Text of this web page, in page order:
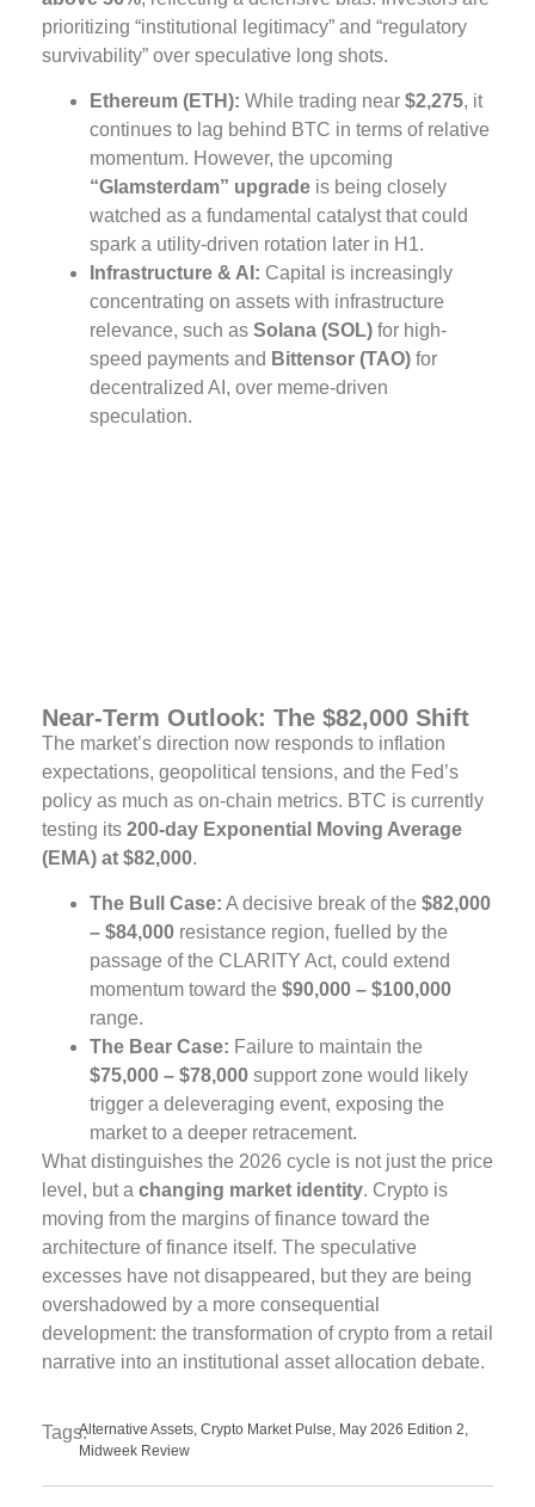
prioritizing “institutional legitimacy” and “regulatory
survivability” over speculative long shots.
Ethereum (ETH): While trading near $2,275, it
continues to lag behind BTC in terms of relative
momentum. However, the upcoming
“Glamsterdam” upgrade is being closely
watched as a fundamental catalyst that could
spark a utility-driven rotation later in H1.
Infrastructure & AI: Capital is increasingly
concentrating on assets with infrastructure
relevance, such as Solana (SOL) for high-
speed payments and Bittensor (TAO) for
decentralized AI, over meme-driven
speculation.
Near-Term Outlook: The $82,000 Shift
The market’s direction now responds to inflation
expectations, geopolitical tensions, and the Fed’s
policy as much as on-chain metrics. BTC is currently
testing its 200-day Exponential Moving Average
(EMA) at $82,000.
The Bull Case: A decisive break of the $82,000
– $84,000 resistance region, fuelled by the
passage of the CLARITY Act, could extend
momentum toward the $90,000 – $100,000
range.
The Bear Case: Failure to maintain the
$75,000 – $78,000 support zone would likely
trigger a deleveraging event, exposing the
market to a deeper retracement.
What distinguishes the 2026 cycle is not just the price
level, but a changing market identity. Crypto is
moving from the margins of finance toward the
architecture of finance itself. The speculative
excesses have not disappeared, but they are being
overshadowed by a more consequential
development: the transformation of crypto from a retail
narrative into an institutional asset allocation debate.
Tags:Alternative Assets ,Crypto Market Pulse May 2026 Edition 2
Midweek Review